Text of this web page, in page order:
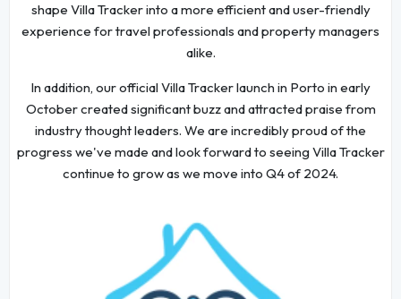
shape Villa Tracker into a more efficient and user-friendly
experience for travel professionals and property managers
alike.
In addition, our official Villa Tracker launch in Porto in early
October created significant buzz and attracted praise from
industry thought leaders. We are incredibly proud of the
progress we've made and look forward to seeing Villa Tracker
continue to grow as we move into Q4 of 2024.